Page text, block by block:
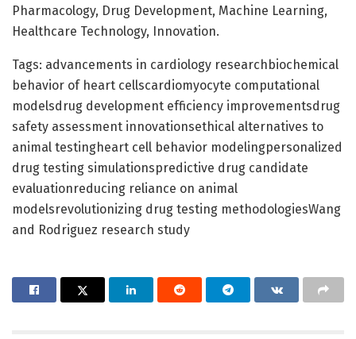
Pharmacology, Drug Development, Machine Learning,
Healthcare Technology, Innovation.
Tags: advancements in cardiology researchbiochemical
behavior of heart cellscardiomyocyte computational
modelsdrug development efficiency improvementsdrug
safety assessment innovationsethical alternatives to
animal testingheart cell behavior modelingpersonalized
drug testing simulationspredictive drug candidate
evaluationreducing reliance on animal
modelsrevolutionizing drug testing methodologiesWang
and Rodriguez research study